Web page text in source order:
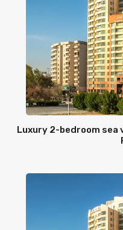
Luxury 2-bedroom